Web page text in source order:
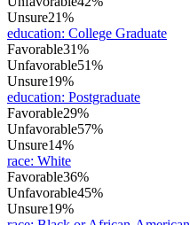
Unsure21%
education: College Graduate
Favorable31%
Unfavorable51%
Unsure19%
education: Postgraduate
Favorable29%
Unfavorable57%
Unsure14%
race: White
Favorable36%
Unfavorable45%
Unsure19%